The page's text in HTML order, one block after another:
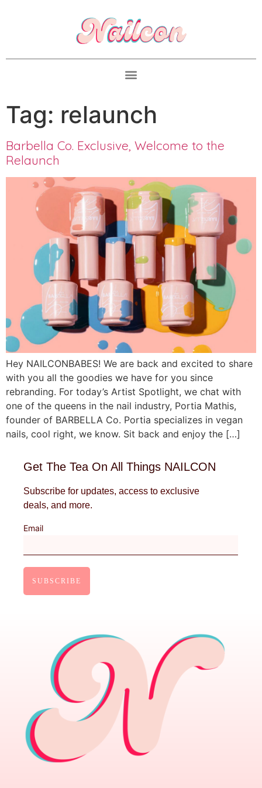
Tag: relaunch
Barbella Co. Exclusive, Welcome to the
Relaunch
Hey NAILCONBABES! We are back and excited to share
with you all the goodies we have for you since
rebranding. For today’s Artist Spotlight, we chat with
one of the queens in the nail industry, Portia Mathis,
founder of BARBELLA Co. Portia specializes in vegan
nails, cool right, we know. Sit back and enjoy the […]
Get The Tea On All Things NAILCON
Subscribe for updates, access to exclusive
deals, and more.
Email